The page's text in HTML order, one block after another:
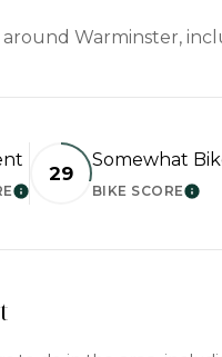
Warminster,
LEARN MORE
29
Somewhat
BIKE SCORE